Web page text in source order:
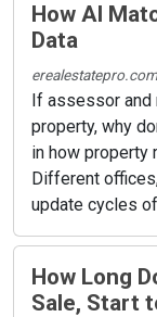
How AI
Data
erealestatepro.com
If assessor and
property, why
in how property
Different
update cycles
How Long
Sale, Start